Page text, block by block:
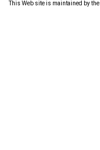
This Web site is maintained by the